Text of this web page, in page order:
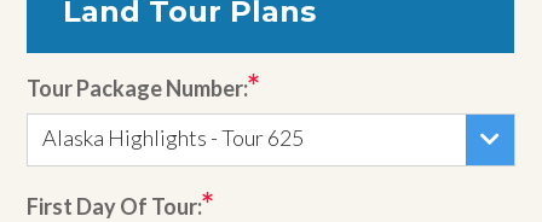
Land Tour Plans
Tour Package Number:
Alaska Highlights - Tour 625
First Day Of Tour: